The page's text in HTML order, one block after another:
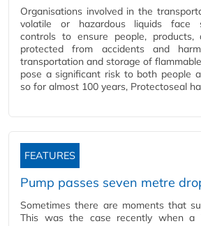
Organisations involved in the
volatile or hazardous liquids face
controls to ensure people,
protected from accidents and
transportation and storage of
pose a significant risk to both people
so for almost 100 years, Protectoseal
FEATURES
Pump passes seven metre
Sometimes there are moments that
This was the case recently when a